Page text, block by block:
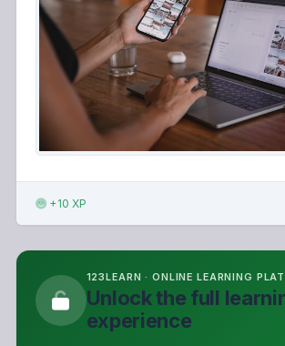
+10 XP
123LEARN · ONLINE LEARNING
Unlock the full
experience